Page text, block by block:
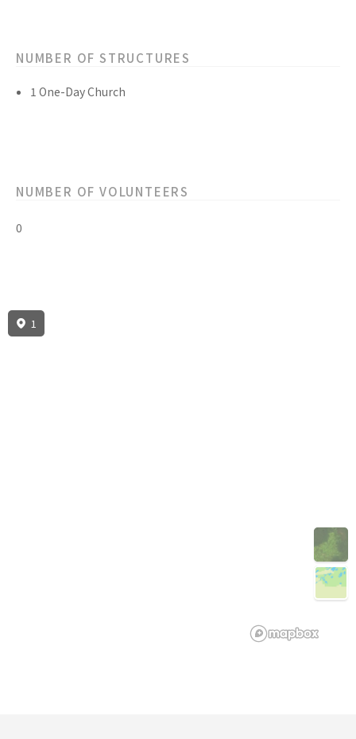
NUMBER OF STRUCTURES
1 One-Day Church
NUMBER OF VOLUNTEERS
0
1